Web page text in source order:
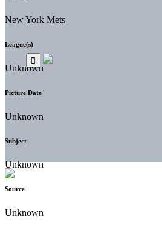
New York Mets
League(s)
Unknown
Picture Date
Unknown
Subject
Unknown
Source
Unknown